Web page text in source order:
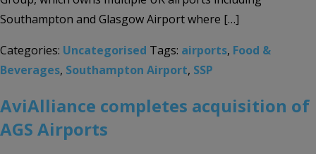
Southampton and Glasgow Airport where […]
Categories: Uncategorised Tags: airports, Food &
Beverages, Southampton Airport, SSP
AviAlliance completes acquisition of
AGS Airports